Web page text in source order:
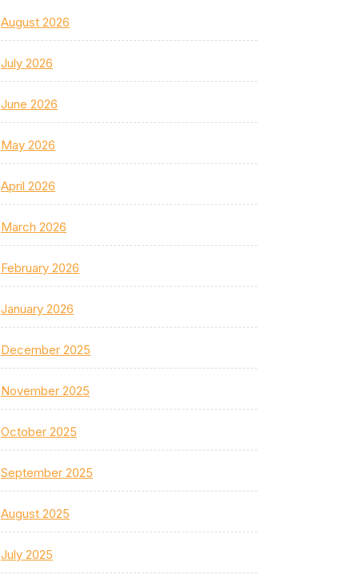
August 2026
July 2026
June 2026
May 2026
April 2026
March 2026
February 2026
January 2026
December 2025
November 2025
October 2025
September 2025
August 2025
July 2025